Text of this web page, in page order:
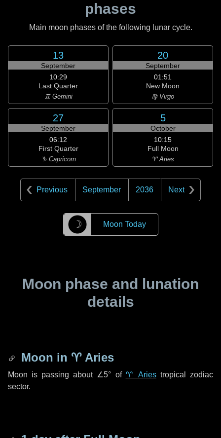
phases
Main moon phases of the following lunar cycle.
13
September
10:29
Last Quarter
♊ Gemini
20
September
01:51
New Moon
♍ Virgo
27
September
06:12
First Quarter
♑ Capricorn
5
October
10:15
Full Moon
♈ Aries
Previous September 2036 Next
☽ Moon Today
Moon phase and lunation
details
Moon in ♈ Aries
Moon is passing about ∠5° of ♈ Ariestropical zodiac
sector.